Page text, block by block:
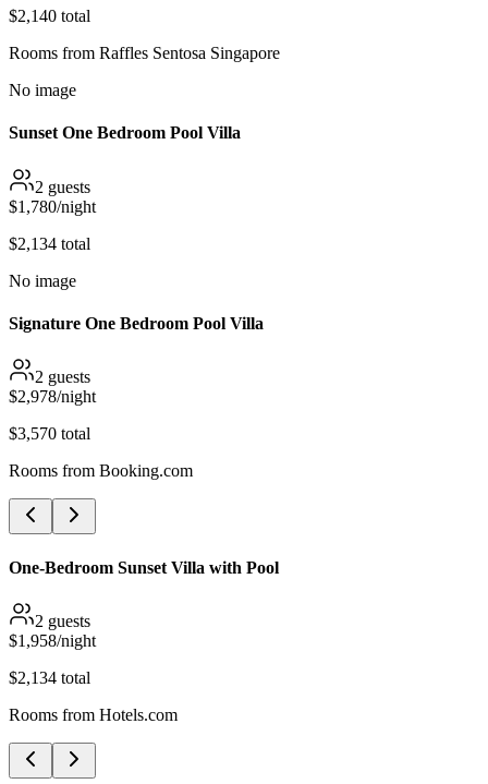
$2,140 total
Rooms from Raffles Sentosa Singapore
No image
Sunset One Bedroom Pool Villa
2 guests
$1,780/night
$2,134 total
No image
Signature One Bedroom Pool Villa
2 guests
$2,978/night
$3,570 total
Rooms from Booking.com
One-Bedroom Sunset Villa with Pool
2 guests
$1,958/night
$2,134 total
Rooms from Hotels.com